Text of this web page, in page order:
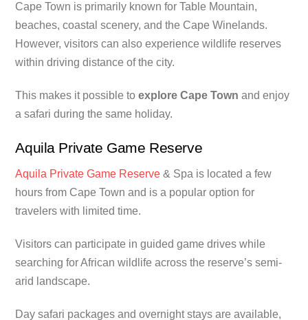
Cape Town is primarily known for Table Mountain,
beaches, coastal scenery, and the Cape Winelands.
However, visitors can also experience wildlife reserves
within driving distance of the city.
This makes it possible toexplore Cape Town and enjoy
a safari during the same holiday.
Aquila Private Game Reserve
Aquila Private Game Reserve & Spa is located a few
hours from Cape Town and is a popular option for
travelers with limited time.
Visitors can participate in guided game drives while
searching for African wildlife across the reserve’s semi-
arid landscape.
Day safari packages and overnight stays are available,